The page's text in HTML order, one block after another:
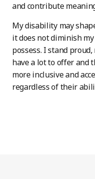
and contribute
My disability may
it does not diminish
possess. I stand
have a lot to offer and
more inclusive and
regardless of their